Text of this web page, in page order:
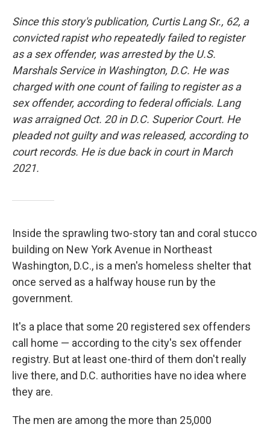
Since this story's publication, Curtis Lang Sr., 62, a
convicted rapist who repeatedly failed to register
as a sex offender, was arrested by the U.S.
Marshals Service in Washington, D.C. He was
charged with one count of failing to register as a
sex offender, according to federal officials. Lang
was arraigned Oct. 20 in D.C. Superior Court. He
pleaded not guilty and was released, according to
court records. He is due back in court in March
2021.
Inside the sprawling two-story tan and coral stucco
building on New York Avenue in Northeast
Washington, D.C., is a men's homeless shelter that
once served as a halfway house run by the
government.
It's a place that some 20 registered sex offenders
call home — according to the city's sex offender
registry. But at least one-third of them don't really
live there, and D.C. authorities have no idea where
they are.
The men are among the more than 25,000